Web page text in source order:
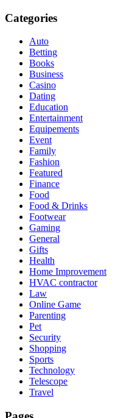
Categories
Auto
Betting
Books
Business
Casino
Dating
Education
Entertainment
Equipements
Event
Family
Fashion
Featured
Finance
Food
Food & Drinks
Footwear
Gaming
General
Gifts
Health
Home Improvement
HVAC contractor
Law
Online Game
Parenting
Pet
Security
Shopping
Sports
Technology
Telescope
Travel